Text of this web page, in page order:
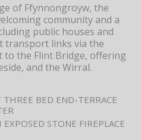
of Ffynnongroyw, the
community and a
public houses and
transport links via the
to the Flint Bridge, offering
and the Wirral.
BED END-TERRACE
STONE FIREPLACE